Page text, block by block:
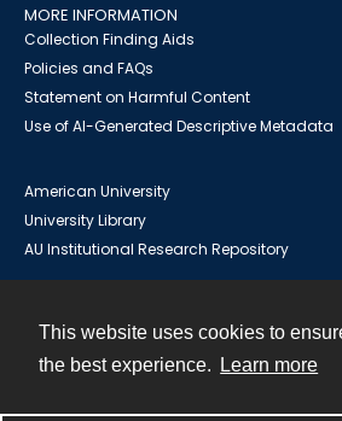
This website uses cookies to
the best experience.
Learn more
MORE INFORMATION
Collection Finding Aids
Policies and FAQs
Statement on Harmful Content
Use of AI-Generated Descriptive Metadata
American University
University Library
AU Institutional Research Repository